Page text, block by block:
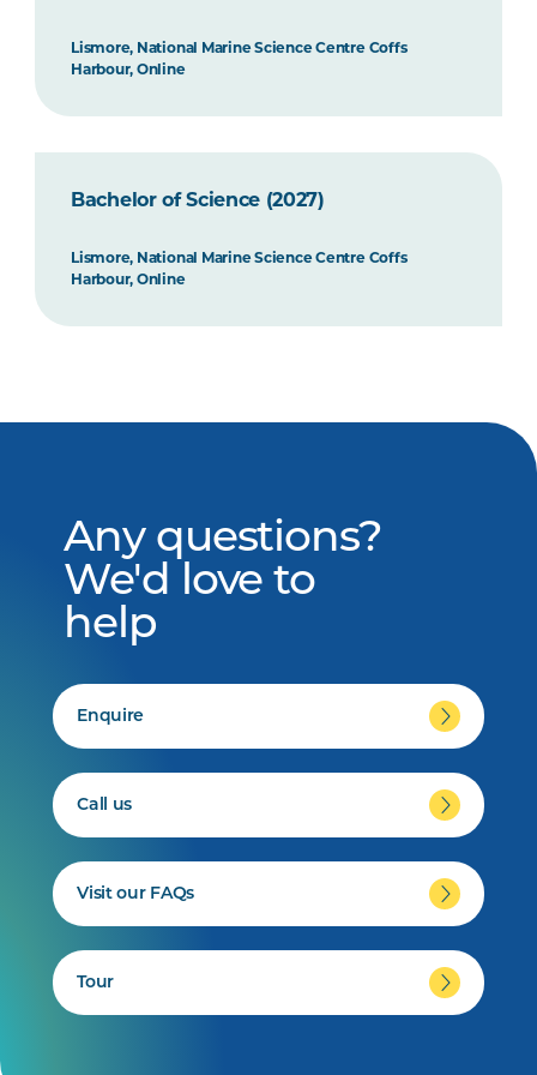
Lismore, National Marine Science Centre Coffs
Harbour, Online
Bachelor of Science (2027)
Lismore, National Marine Science Centre Coffs
Harbour, Online
Any questions?
We'd love to
help
Enquire
Call us
Visit our FAQs
Tour